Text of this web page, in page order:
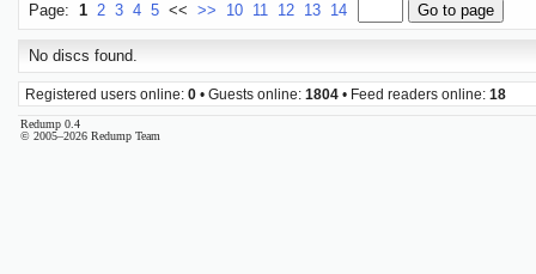
Page: 1 2 3 4 5 << >> 10 11 12 13 14
No discs found.
Registered users online: 0 • Guests online: 1804 • Feed readers online: 18
Redump 0.4
© 2005–2026 Redump Team